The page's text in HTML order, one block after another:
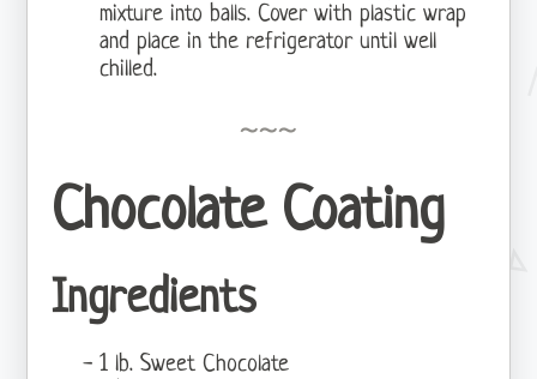
mixture into balls. Cover with plastic wrap
and place in the refrigerator until well
chilled.
Chocolate Coating
Ingredients
1 lb. Sweet Chocolate